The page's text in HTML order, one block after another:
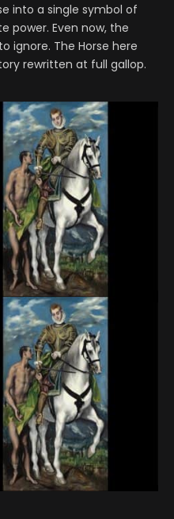
into a single symbol of
power. Even now, the
ignore. The Horse here
rewritten at full gallop.